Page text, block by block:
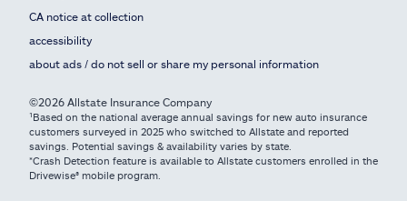
CA notice at collection
accessibility
about ads / do not sell or share my personal information
©2026 Allstate Insurance Company
¹Based on the national average annual savings for new auto insurance
customers surveyed in 2025 who switched to Allstate and reported
savings. Potential savings & availability varies by state.
*Crash Detection feature is available to Allstate customers enrolled in the
Drivewise® mobile program.